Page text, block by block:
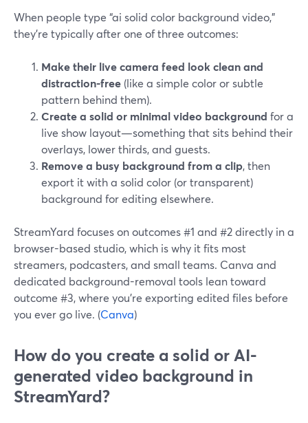
When people type “ai solid color background video,”
they’re typically after one of three outcomes:
Make their live camera feed look clean and
distraction-free (like a simple color or subtle
pattern behind them).
Create a solid or minimal video background for a
live show layout—something that sits behind their
overlays, lower thirds, and guests.
Remove a busy background from a clip, then
export it with a solid color (or transparent)
background for editing elsewhere.
StreamYard focuses on outcomes #1 and #2 directly in a
browser-based studio, which is why it fits most
streamers, podcasters, and small teams. Canva and
dedicated background-removal tools lean toward
outcome #3, where you’re exporting edited files before
you ever go live. (Canva)
How do you create a solid or AI-
generated video background in
StreamYard?